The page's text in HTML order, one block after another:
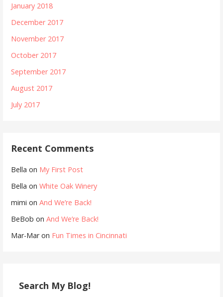
January 2018
December 2017
November 2017
October 2017
September 2017
August 2017
July 2017
Recent Comments
Bella on My First Post
Bella onWhite Oak Winery
mimi onAnd We’re Back!
BeBob onAnd We’re Back!
Mar-Maron Fun Times in Cincinnati
Search My Blog!